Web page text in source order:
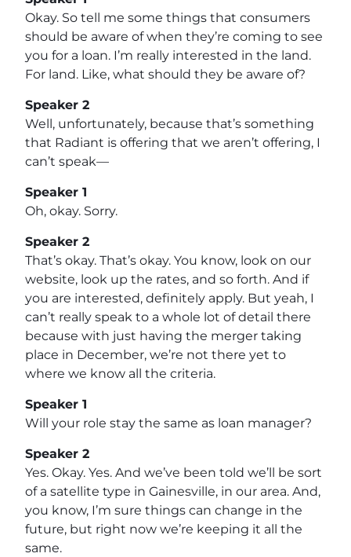
Okay. So tell me some things that consumers
should be aware of when they’re coming to see
you for a loan. I’m really interested in the land.
For land. Like, what should they be aware of?
Speaker 2
Well, unfortunately, because that’s something
that Radiant is offering that we aren’t offering, I
can’t speak—
Speaker 1
Oh, okay. Sorry.
Speaker 2
That’s okay. That’s okay. You know, look on our
website, look up the rates, and so forth. And if
you are interested, definitely apply. But yeah, I
can’t really speak to a whole lot of detail there
because with just having the merger taking
place in December, we’re not there yet to
where we know all the criteria.
Speaker 1
Will your role stay the same as loan manager?
Speaker 2
Yes. Okay. Yes. And we’ve been told we’ll be sort
of a satellite type in Gainesville, in our area. And,
you know, I’m sure things can change in the
future, but right now we’re keeping it all the
same.